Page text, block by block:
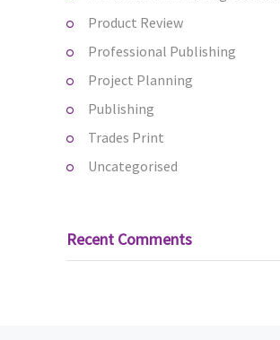
Product Review
Professional Publishing
Project Planning
Publishing
Trades Print
Uncategorised
Recent Comments